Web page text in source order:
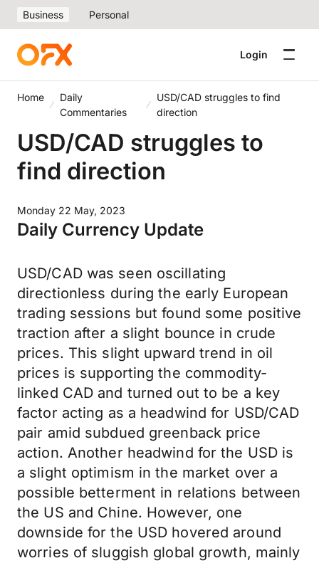
Business Personal
Login
Home
Daily
Commentaries
USD/CAD struggles to find
direction
USD/CAD struggles to
find direction
Monday 22 May, 2023
Daily Currency Update
USD/CAD was seen oscillating
directionless during the early European
trading sessions but found some positive
traction after a slight bounce in crude
prices. This slight upward trend in oil
prices is supporting the commodity-
linked CAD and turned out to be a key
factor acting as a headwind for USD/CAD
pair amid subdued greenback price
action. Another headwind for the USD is
a slight optimism in the market over a
possible betterment in relations between
the US and Chine. However, one
downside for the USD hovered around
worries of sluggish global growth, mainly